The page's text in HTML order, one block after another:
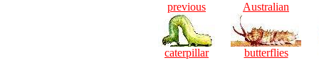
previous
caterpillar
Australian
butterflies